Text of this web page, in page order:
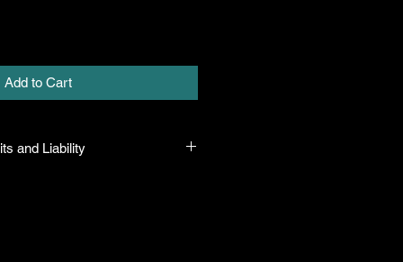
Add to Cart
and Liability
to their name and healthy when